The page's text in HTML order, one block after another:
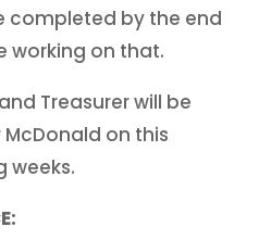
completed by the end
working on that.
Treasurer will be
on this
weeks.